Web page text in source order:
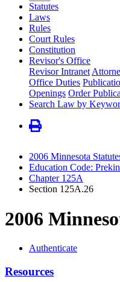
Statutes
Laws
Rules
Court Rules
Constitution
Revisor's Office
Revisor Intranet
Office Duties
Openings Order
Search Law by
2006 Minnesota
Education Code:
Chapter 125A
Section 125A.26
2006
Authenticate
Resources